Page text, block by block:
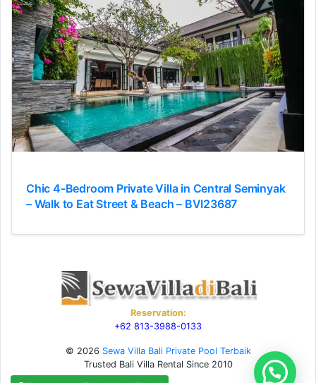
Chic 4-Bedroom Private Villa in Central Seminyak
– Walk to Eat Street & Beach – BVI23687
Reservation:
+62 813-3988-0133
© 2026 Sewa Villa Bali Private Pool Terbaik
Trusted Bali Villa Rental Since 2010